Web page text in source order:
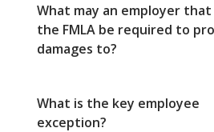
What may an employer
the FMLA be required to
damages to?
What is the key employee
exception?